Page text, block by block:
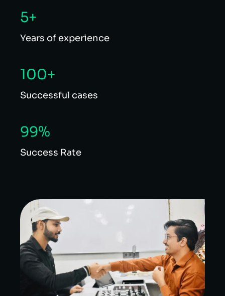
5+
Years of experience
100+
Successful cases
99%
Success Rate